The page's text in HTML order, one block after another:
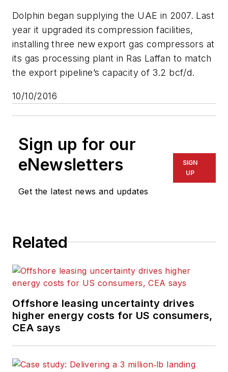
Dolphin began supplying the UAE in 2007. Last
year it upgraded its compression facilities,
installing three new export gas compressors at
its gas processing plant in Ras Laffan to match
the export pipeline’s capacity of 3.2 bcf/d.
10/10/2016
Sign up for our
eNewsletters
Get the latest news and updates
SIGN
UP
Related
Offshore leasing uncertainty drives
higher energy costs for US consumers,
CEA says